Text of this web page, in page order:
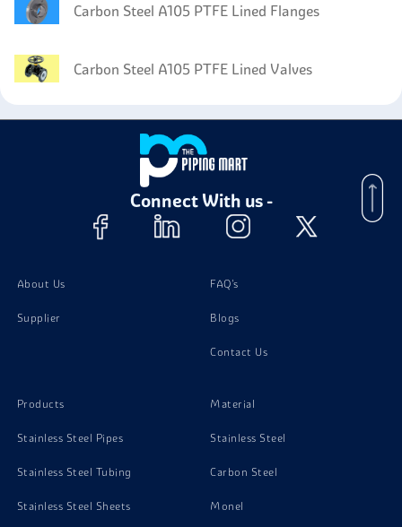
Carbon Steel A105 PTFE Lined Flanges
Carbon Steel A105 PTFE Lined Valves
Connect With us -
About Us
Supplier
FAQ's
Blogs
Contact Us
Products
Stainless Steel Pipes
Stainless Steel Tubing
Stainless Steel Sheets
Material
Stainless Steel
Carbon Steel
Monel